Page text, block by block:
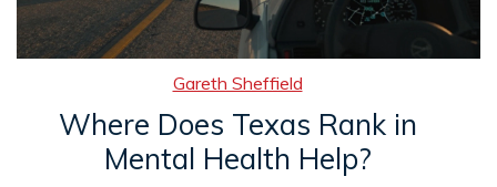
Gareth Sheffield
Where Does Texas Rank in
Mental Health Help?